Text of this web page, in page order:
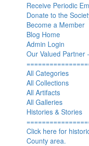
Receive Periodic
Donate to the
Become a Member
Blog Home
Admin Login
Our Valued Partner
All Categories
All Collections
All Artifacts
All Galleries
Histories & Stories
Click here for
County area.